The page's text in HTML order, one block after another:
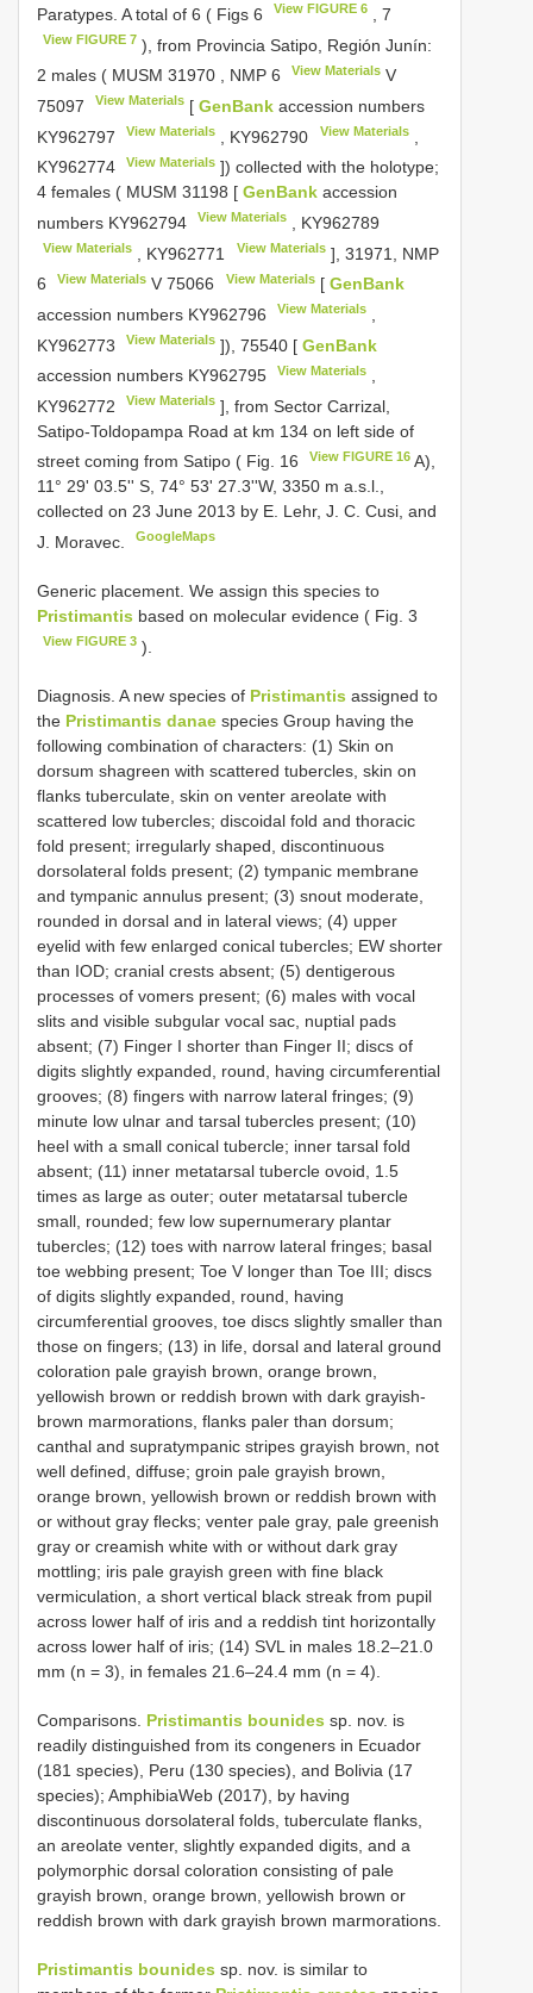
Paratypes. A total of 6 ( Figs 6 View FIGURE 6 , 7
View FIGURE 7 ), from Provincia Satipo, Región Junín:
2 males ( MUSM 31970 , NMP 6 View Materials V
75097
View Materials [GenBankaccession numbers
KY962797
View Materials KY962790 View Materials,
KY962774
View Materials ]) collected with the holotype;
4 females ( MUSM 31198 [ GenBank accession
numbers KY962794 View Materials KY962789
View Materials KY962771 View Materials], 31971, NMP
6
View Materials V 75066 View Materials[ GenBank
accession numbers KY962796 View Materials
KY962773
View Materials ]), 75540 [GenBank
accession numbers KY962795 View Materials
KY962772
View Materials ], from Sector Carrizal,
Satipo-Toldopampa Road at km 134 on left side of
street coming from Satipo ( Fig. 16
View FIGURE 16 A),
11° 29' 03.5'' S, 74° 53' 27.3''W, 3350 m a.s.l.,
collected on 23 June 2013 by E. Lehr, J. C. Cusi, and
J. Moravec.
GoogleMaps
Generic placement. We assign this species to
Pristimantis based on molecular evidence ( Fig. 3
View FIGURE 3 ).
Diagnosis. A new species of Pristimantis assigned to
the Pristimantis danae species Group having the
following combination of characters: (1) Skin on
dorsum shagreen with scattered tubercles, skin on
flanks tuberculate, skin on venter areolate with
scattered low tubercles; discoidal fold and thoracic
fold present; irregularly shaped, discontinuous
dorsolateral folds present; (2) tympanic membrane
and tympanic annulus present; (3) snout moderate,
rounded in dorsal and in lateral views; (4) upper
eyelid with few enlarged conical tubercles; EW shorter
than IOD; cranial crests absent; (5) dentigerous
processes of vomers present; (6) males with vocal
slits and visible subgular vocal sac, nuptial pads
absent; (7) Finger I shorter than Finger II; discs of
digits slightly expanded, round, having circumferential
grooves; (8) fingers with narrow lateral fringes; (9)
minute low ulnar and tarsal tubercles present; (10)
heel with a small conical tubercle; inner tarsal fold
absent; (11) inner metatarsal tubercle ovoid, 1.5
times as large as outer; outer metatarsal tubercle
small, rounded; few low supernumerary plantar
tubercles; (12) toes with narrow lateral fringes; basal
toe webbing present; Toe V longer than Toe III; discs
of digits slightly expanded, round, having
circumferential grooves, toe discs slightly smaller than
those on fingers; (13) in life, dorsal and lateral ground
coloration pale grayish brown, orange brown,
yellowish brown or reddish brown with dark grayish-
brown marmorations, flanks paler than dorsum;
canthal and supratympanic stripes grayish brown, not
well defined, diffuse; groin pale grayish brown,
orange brown, yellowish brown or reddish brown with
or without gray flecks; venter pale gray, pale greenish
gray or creamish white with or without dark gray
mottling; iris pale grayish green with fine black
vermiculation, a short vertical black streak from pupil
across lower half of iris and a reddish tint horizontally
across lower half of iris; (14) SVL in males 18.2–21.0
mm (n = 3), in females 21.6–24.4 mm (n = 4).
Comparisons. Pristimantis bounides sp. nov. is
readily distinguished from its congeners in Ecuador
(181 species), Peru (130 species), and Bolivia (17
species); AmphibiaWeb (2017), by having
discontinuous dorsolateral folds, tuberculate flanks,
an areolate venter, slightly expanded digits, and a
polymorphic dorsal coloration consisting of pale
grayish brown, orange brown, yellowish brown or
reddish brown with dark grayish brown marmorations.
Pristimantis bounides sp. nov. is similar to